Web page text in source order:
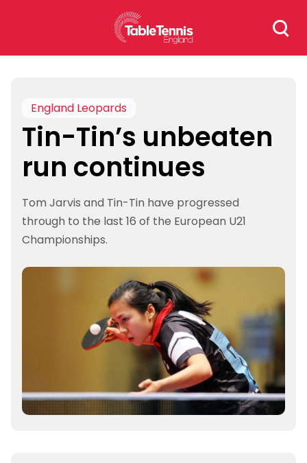
Search
for:
England Leopards
Tin-Tin’s unbeaten
run continues
Tom Jarvis and Tin-Tin have progressed
through to the last 16 of the European U21
Championships.